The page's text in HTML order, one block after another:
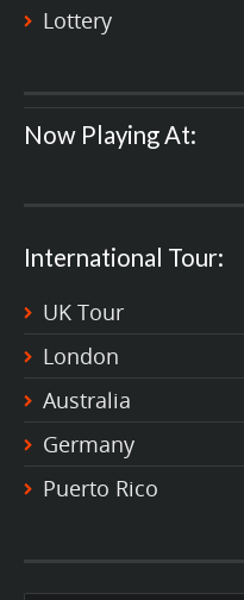
Lottery
Now Playing At:
International Tour:
UK Tour
London
Australia
Germany
Puerto Rico